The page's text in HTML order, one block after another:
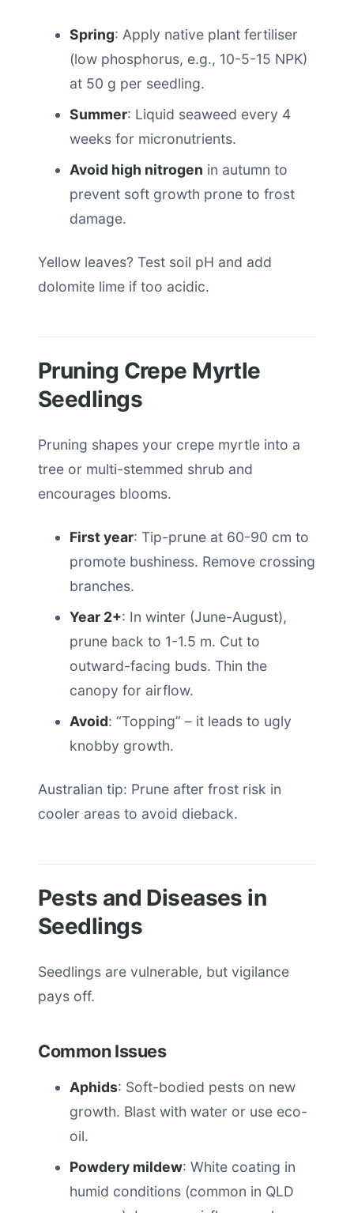
Spring: Apply native plant fertiliser
(low phosphorus, e.g., 10-5-15 NPK)
at 50 g per seedling.
Summer: Liquid seaweed every 4
weeks for micronutrients.
Avoid high nitrogen in autumn to
prevent soft growth prone to frost
damage.
Yellow leaves? Test soil pH and add
dolomite lime if too acidic.
Pruning Crepe Myrtle
Seedlings
Pruning shapes your crepe myrtle into a
tree or multi-stemmed shrub and
encourages blooms.
First year: Tip-prune at 60-90 cm to
promote bushiness. Remove crossing
branches.
Year 2+: In winter (June-August),
prune back to 1-1.5 m. Cut to
outward-facing buds. Thin the
canopy for airflow.
Avoid: “Topping” – it leads to ugly
knobby growth.
Australian tip: Prune after frost risk in
cooler areas to avoid dieback.
Pests and Diseases in
Seedlings
Seedlings are vulnerable, but vigilance
pays off.
Common Issues
Aphids: Soft-bodied pests on new
growth. Blast with water or use eco-
oil.
Powdery mildew: White coating in
humid conditions (common in QLD